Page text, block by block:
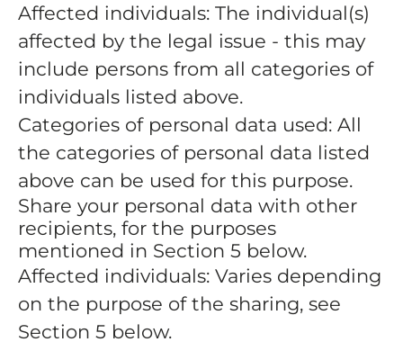
Affected individuals: The individual(s)
affected by the legal issue - this may
include persons from all categories of
individuals listed above.
Categories of personal data used: All
the categories of personal data listed
above can be used for this purpose.
Share your personal data with other
recipients, for the purposes
mentioned in Section 5 below.
Affected individuals: Varies depending
on the purpose of the sharing, see
Section 5 below.